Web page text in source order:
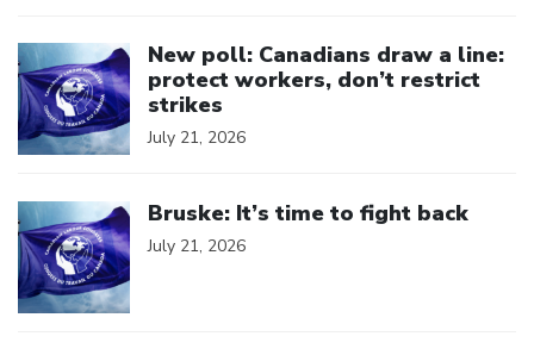
New poll: Canadians draw a line:
protect workers, don’t restrict
strikes
July 21, 2026
Bruske: It’s time to fight back
July 21, 2026